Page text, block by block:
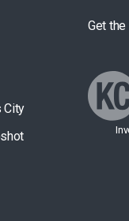
City
Get